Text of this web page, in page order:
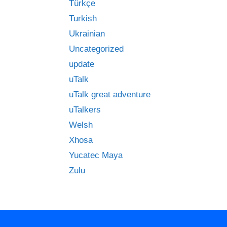
Türkçe
Turkish
Ukrainian
Uncategorized
update
uTalk
uTalk great adventure
uTalkers
Welsh
Xhosa
Yucatec Maya
Zulu